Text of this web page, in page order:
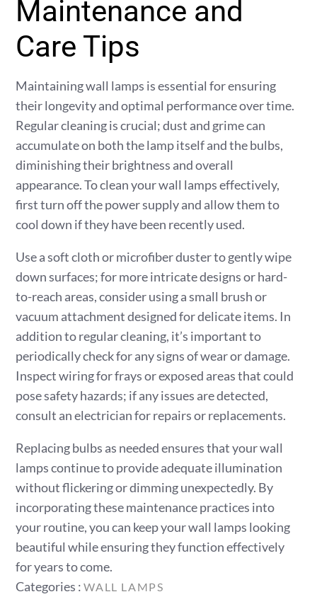
Maintenance and
Care Tips
Maintaining wall lamps is essential for ensuring
their longevity and optimal performance over time.
Regular cleaning is crucial; dust and grime can
accumulate on both the lamp itself and the bulbs,
diminishing their brightness and overall
appearance. To clean your wall lamps effectively,
first turn off the power supply and allow them to
cool down if they have been recently used.
Use a soft cloth or microfiber duster to gently wipe
down surfaces; for more intricate designs or hard-
to-reach areas, consider using a small brush or
vacuum attachment designed for delicate items. In
addition to regular cleaning, it’s important to
periodically check for any signs of wear or damage.
Inspect wiring for frays or exposed areas that could
pose safety hazards; if any issues are detected,
consult an electrician for repairs or replacements.
Replacing bulbs as needed ensures that your wall
lamps continue to provide adequate illumination
without flickering or dimming unexpectedly. By
incorporating these maintenance practices into
your routine, you can keep your wall lamps looking
beautiful while ensuring they function effectively
for years to come.
Categories
Categories :WALL LAMPS